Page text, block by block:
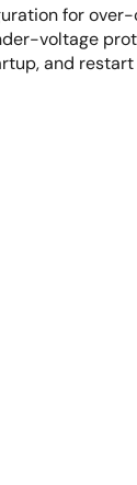
for
voltage
and